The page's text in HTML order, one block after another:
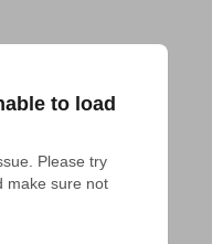
to load
Please try
make sure not